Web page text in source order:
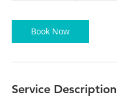
0
m
i
Book Now
Service Description